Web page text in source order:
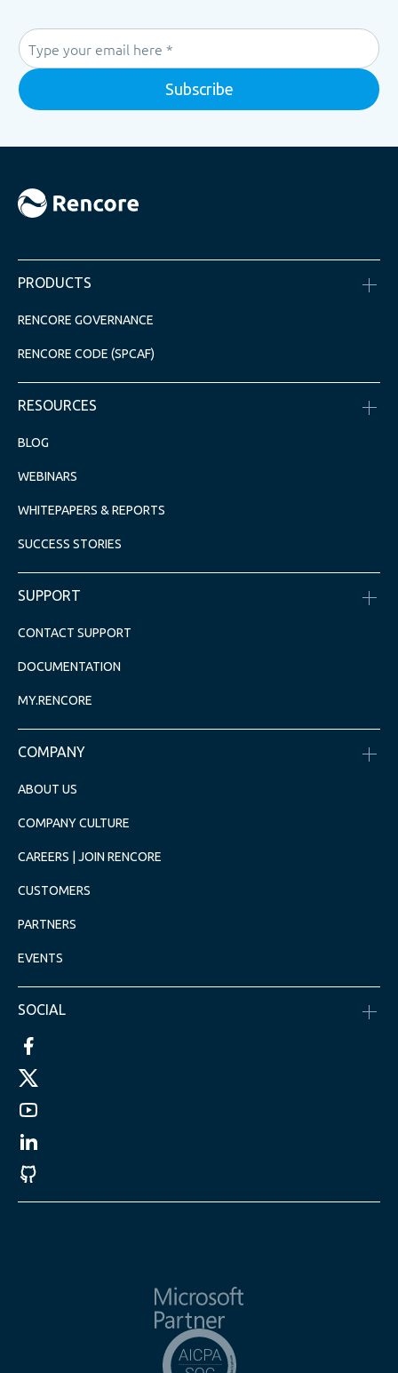
PRODUCTS
RENCORE GOVERNANCE
RENCORE CODE (SPCAF)
RESOURCES
BLOG
WEBINARS
WHITEPAPERS & REPORTS
SUCCESS STORIES
SUPPORT
CONTACT SUPPORT
DOCUMENTATION
MY.RENCORE
COMPANY
ABOUT US
COMPANY CULTURE
CAREERS | JOIN RENCORE
CUSTOMERS
PARTNERS
EVENTS
SOCIAL